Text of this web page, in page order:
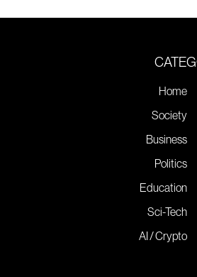
Home
Society
Business
Politics
Education
Sci-Tech
AI / Crypto